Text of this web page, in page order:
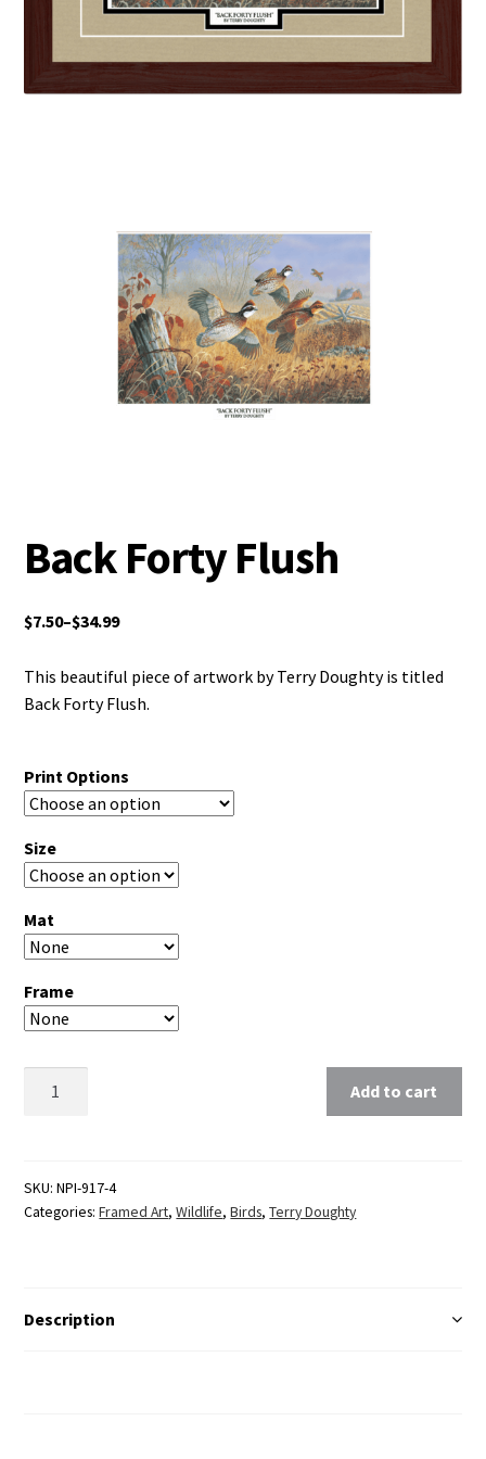
Back Forty Flush
$7.50–$34.99
This beautiful piece of artwork by Terry Doughty is titled
Back Forty Flush.
Print Options
Size
Mat
Frame
Add to cart
SKU:NPI-917-4
Categories:Framed Art,Wildlife,Birds,Terry Doughty
Description